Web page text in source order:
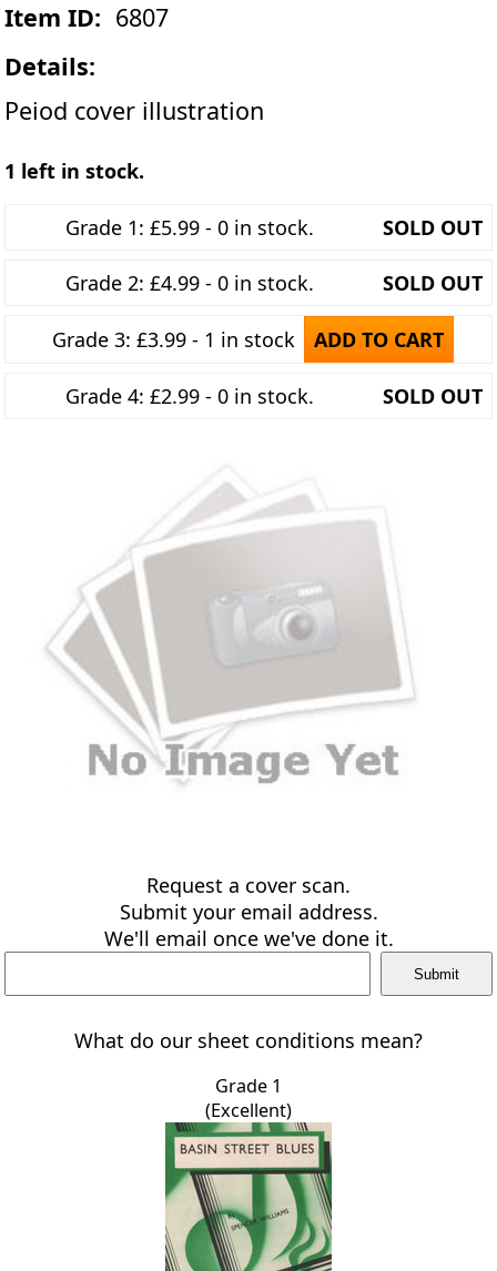
Item ID: 6807
Details:
Peiod cover illustration
1 left in stock.
Grade 1: £5.99 - 0 in stock. SOLD OUT
Grade 2: £4.99 - 0 in stock. SOLD OUT
Grade 3: £3.99 - 1 in stock ADD TO CART
Grade 4: £2.99 - 0 in stock. SOLD OUT
Request a cover scan.
Submit your email address.
We'll email once we've done it.
What do our sheet conditions mean?
Grade 1
(Excellent)